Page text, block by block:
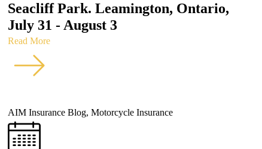
Seacliff Park. Leamington, Ontario,
July 31 - August 3
Read More
AIM Insurance Blog, Motorcycle Insurance